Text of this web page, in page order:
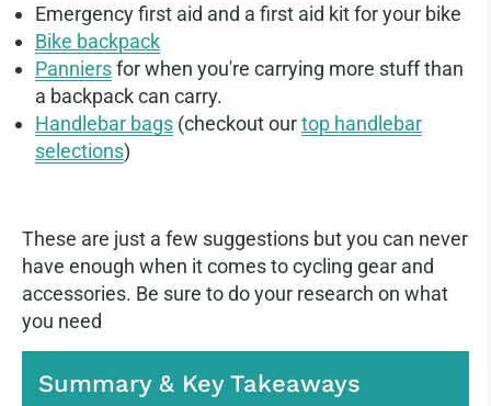
Emergency first aid and a first aid kit for your bike
Bike backpack
Panniersfor when you're carrying more stuff than
a backpack can carry.
Handlebar bags (checkout ourtop handlebar
selections)
These are just a few suggestions but you can never
have enough when it comes to cycling gear and
accessories. Be sure to do your research on what
you need
Summary & Key Takeaways